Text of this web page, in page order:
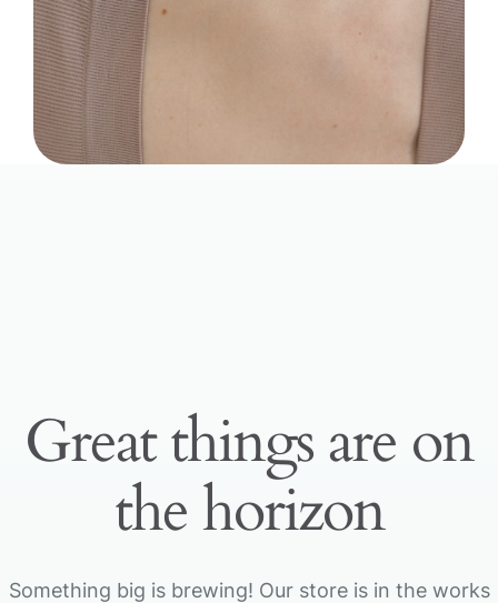
Great things are on
the horizon
Something big is brewing! Our store is in the works